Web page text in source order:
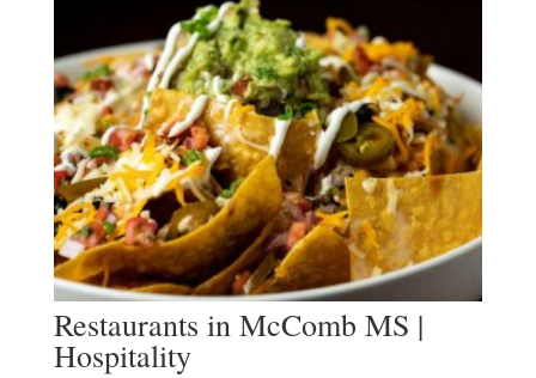
Restaurants in McComb MS |
Hospitality